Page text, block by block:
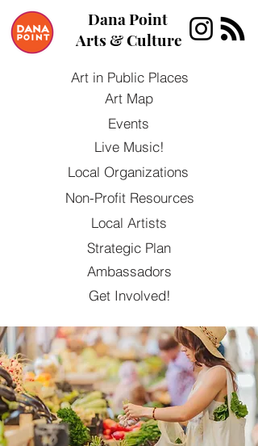
Dana Point
Arts & Culture
Art in Public Places
Ambassadors
Local Organizations
Local Artists
Events
Get Involved!
Strategic Plan
Art Map
Non-Profit Resources
Live Music!